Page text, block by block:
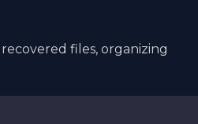
files, organizing